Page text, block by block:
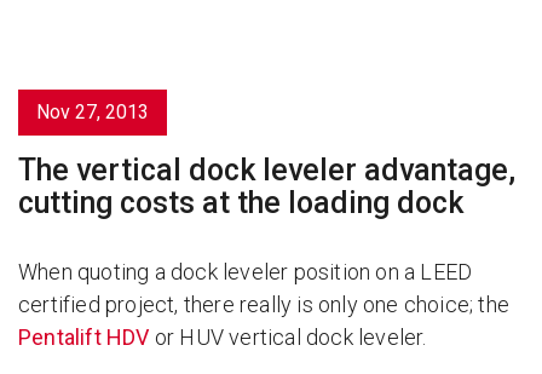
Nov 27, 2013
The vertical dock leveler advantage,
cutting costs at the loading dock
When quoting a dock leveler position on a LEED
certified project, there really is only one choice; the
Pentalift HDV or HUV vertical dock leveler.